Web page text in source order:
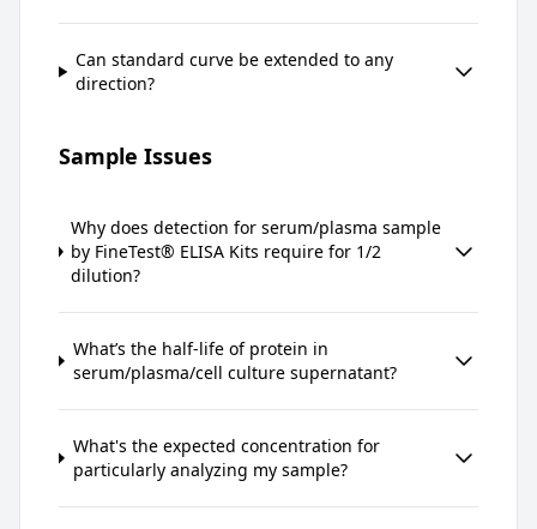
Can standard curve be extended to any
direction?
Sample Issues
Why does detection for serum/plasma sample
by FineTest® ELISA Kits require for 1/2
dilution?
What’s the half-life of protein in
serum/plasma/cell culture supernatant?
What's the expected concentration for
particularly analyzing my sample?